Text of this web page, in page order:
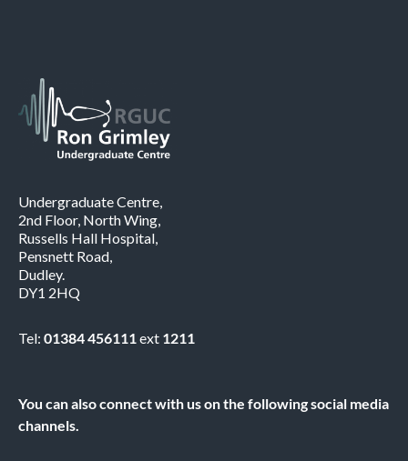
Undergraduate Centre,
2nd Floor, North Wing,
Russells Hall Hospital,
Pensnett Road,
Dudley.
DY1 2HQ
Tel: 01384 456111ext 1211
You can also connect with us on the following social media
channels.